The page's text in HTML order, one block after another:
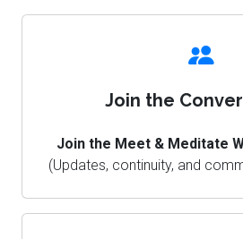
Join the
Join the Meet & Meditate
(Updates, continuity, and